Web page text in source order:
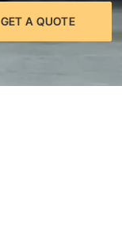
GET A QUOTE